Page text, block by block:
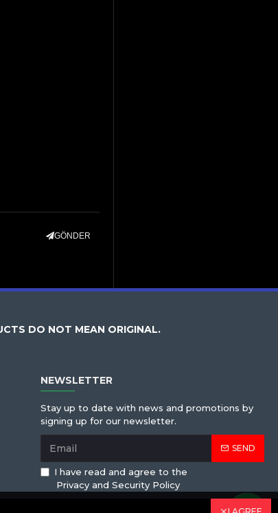
GÖNDER
DO NOT MEAN ORIGINAL.
NEWSLETTER
Stay up to date with news and promotions by
signing up for our newsletter.
SEND
I have read and agree to the
Privacy and Security Policy